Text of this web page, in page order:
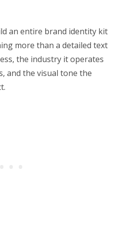
an entire brand identity kit
more than a detailed text
the industry it operates
and the visual tone the